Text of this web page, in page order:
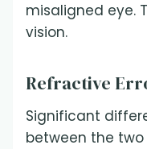
misaligned eye.
vision.
Refractive
Significant
between the